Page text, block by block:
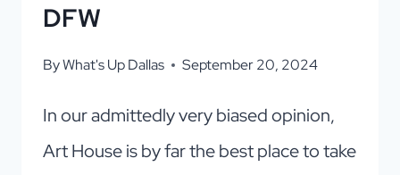
DFW
ByWhat's Up Dallas September 20, 2024
In our admittedly very biased opinion,
Art House is by far the best place to take